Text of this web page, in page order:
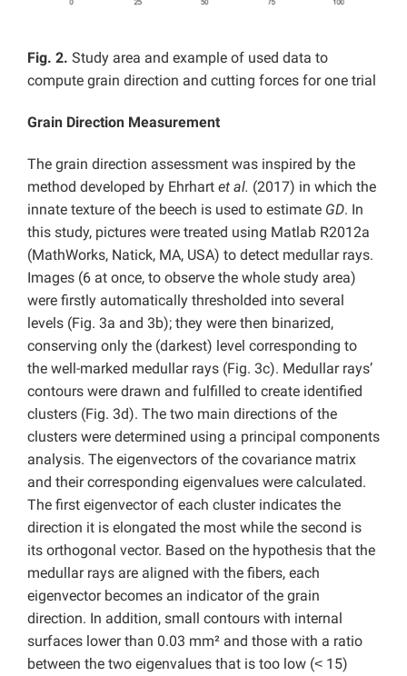
Fig. 2. Study area and example of used data to
compute grain direction and cutting forces for one trial
Grain Direction Measurement
The grain direction assessment was inspired by the
method developed by Ehrhart et al. (2017) in which the
innate texture of the beech is used to estimate GD. In
this study, pictures were treated using Matlab R2012a
(MathWorks, Natick, MA, USA) to detect medullar rays.
Images (6 at once, to observe the whole study area)
were firstly automatically thresholded into several
levels (Fig. 3a and 3b); they were then binarized,
conserving only the (darkest) level corresponding to
the well-marked medullar rays (Fig. 3c). Medullar rays’
contours were drawn and fulfilled to create identified
clusters (Fig. 3d). The two main directions of the
clusters were determined using a principal components
analysis. The eigenvectors of the covariance matrix
and their corresponding eigenvalues were calculated.
The first eigenvector of each cluster indicates the
direction it is elongated the most while the second is
its orthogonal vector. Based on the hypothesis that the
medullar rays are aligned with the fibers, each
eigenvector becomes an indicator of the grain
direction. In addition, small contours with internal
surfaces lower than 0.03 mm² and those with a ratio
between the two eigenvalues that is too low (˂ 15)